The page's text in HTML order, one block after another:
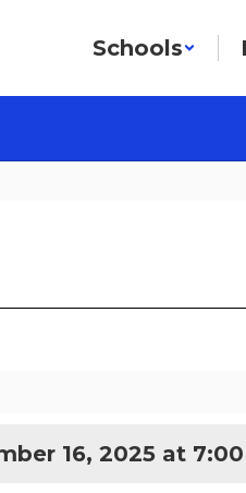
Schools
16, 2025 at